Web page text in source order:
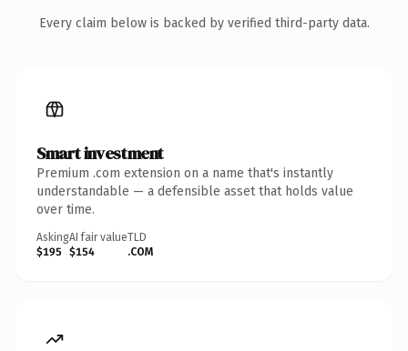
Every claim below is backed by verified third-party data.
Smart investment
Premium .com extension on a name that's instantly
understandable — a defensible asset that holds value
over time.
Asking
$195
AI fair value
$154
TLD
.COM